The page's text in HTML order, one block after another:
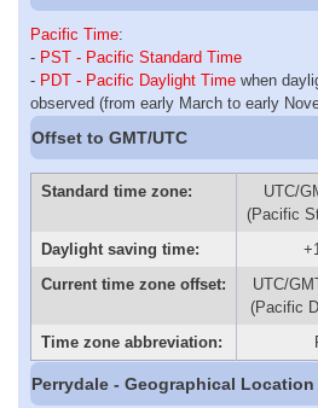
Pacific Time:
- PST - Pacific Standard Time
- PDT - Pacific Daylight Time when
observed (from early March to early
Offset to GMT/UTC
Standard time zone:
UTC/
(Pacific
Daylight saving time:
Current time zone offset:
UTC/
(Pacific
Time zone abbreviation:
Perrydale - Geographical Location